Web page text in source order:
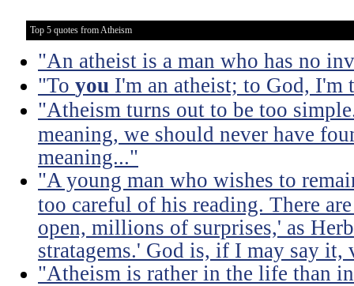
Top 5 quotes from Atheism
"An atheist is a man who has no
"To you I'm an atheist; to God,
"Atheism turns out to be too
meaning, we should never have
meaning..."
"A young man who wishes to
too careful of his reading. There
open, millions of surprises,' as
stratagems.' God is, if I may say it,
"Atheism is rather in the life than